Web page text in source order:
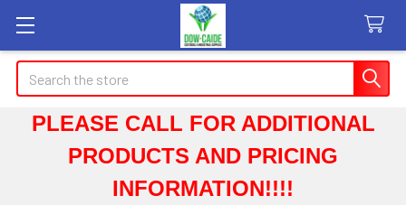
Search
PLEASE CALL FOR ADDITIONAL
PRODUCTS AND PRICING
INFORMATION!!!!